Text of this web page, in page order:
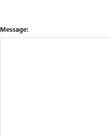
Message: